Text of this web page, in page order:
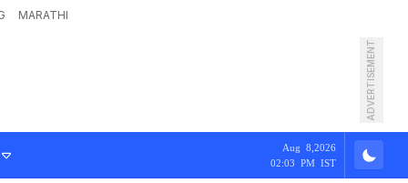
MARATHI
ADVERTISEMENT
Aug 8,2026
02:03 PM IST